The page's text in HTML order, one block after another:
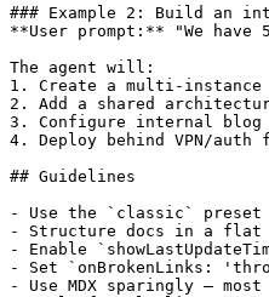
### Example 2: Build an
**User prompt:** "We
The agent will:
1. Create a multi-
2. Add a shared
3. Configure internal blog
4. Deploy behind VPN/
## Guidelines
- Use the `classic` preset
- Structure docs in a flat
- Enable
- Set `onBrokenLinks:
- Use MDX sparingly —